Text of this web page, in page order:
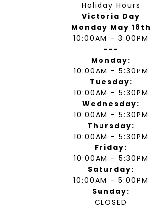
Holiday Hours
Victoria Day
Monday May 18th
10:00AM - 3:00PM
---
Monday:
10:00AM - 5:30PM
Tuesday:
10:00AM - 5:30PM
Wednesday:
10:00AM - 5:30PM
Thursday:
10:00AM - 5:30PM
Friday:
10:00AM - 5:30PM
Saturday:
10:00AM - 5:00PM
Sunday:
CLOSED